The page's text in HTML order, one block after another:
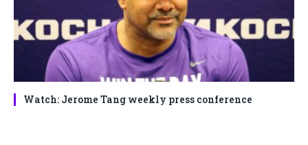
Watch: Jerome Tang weekly press conference